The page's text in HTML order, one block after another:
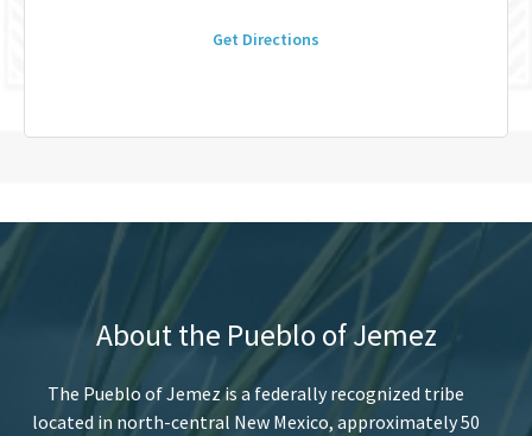
Get Directions
About the Pueblo of Jemez
The Pueblo of Jemez is a federally recognized tribe
located in north-central New Mexico, approximately 50